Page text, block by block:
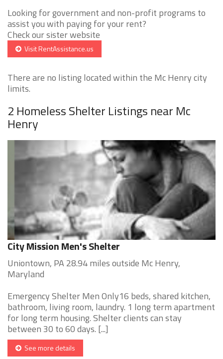
Looking for government and non-profit programs to
assist you with paying for your rent?
Check our sister website
Visit RentAssistance.us
There are no listing located within the Mc Henry city
limits.
2 Homeless Shelter Listings near Mc
Henry
City Mission Men's Shelter
Uniontown, PA 28.94 miles outside Mc Henry,
Maryland
Emergency Shelter Men Only16 beds, shared kitchen,
bathroom, living room, laundry. 1 long term apartment
for long term housing. Shelter clients can stay
between 30 to 60 days. [...]
See more details